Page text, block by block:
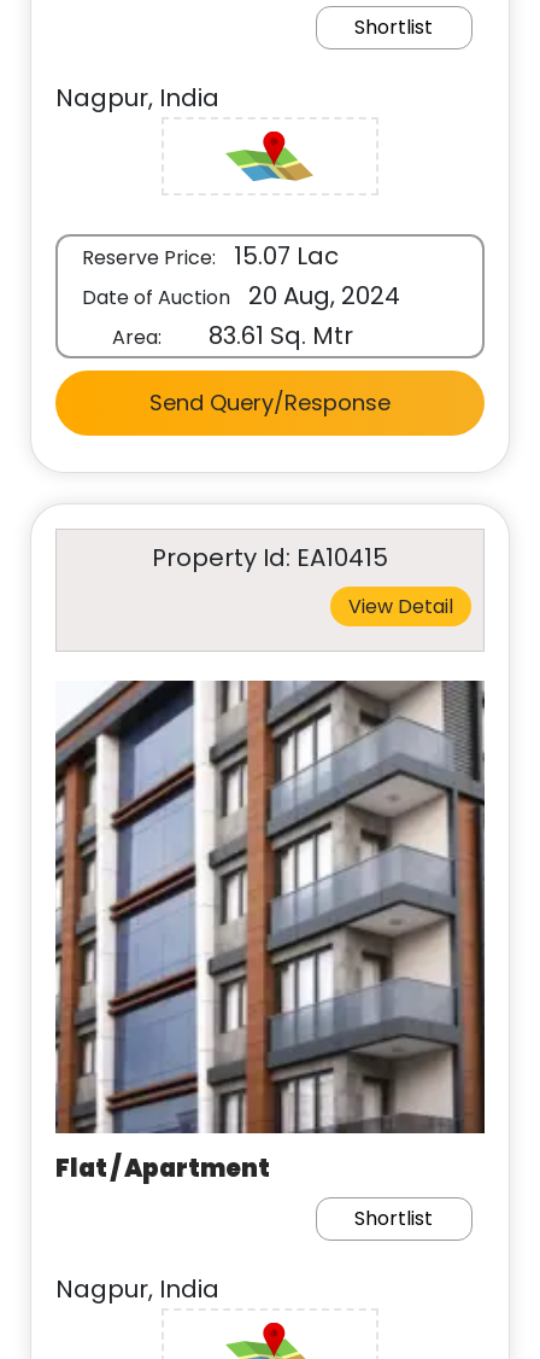
Shortlist
Nagpur, India
Reserve Price: 15.07 Lac
Date of Auction 20 Aug, 2024
Area: 83.61 Sq. Mtr
Send Query/Response
Property Id: EA10415
View Detail
Flat / Apartment
Shortlist
Nagpur, India